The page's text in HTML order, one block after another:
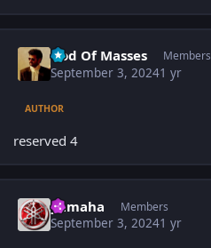
God Of Masses Members
September 3, 20241 yr
AUTHOR
reserved 4
yamaha Members
September 3, 20241 yr